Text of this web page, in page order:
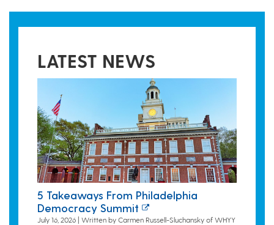
LATEST NEWS
5 Takeaways From Philadelphia
Democracy Summit
July 16, 2026 | Written by Carmen Russell-Sluchansky of WHYY